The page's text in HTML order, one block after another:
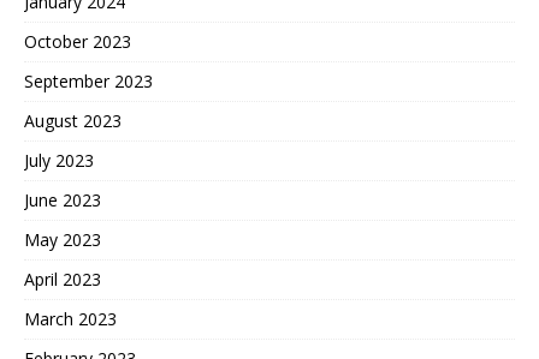
October 2023
September 2023
August 2023
July 2023
June 2023
May 2023
April 2023
March 2023